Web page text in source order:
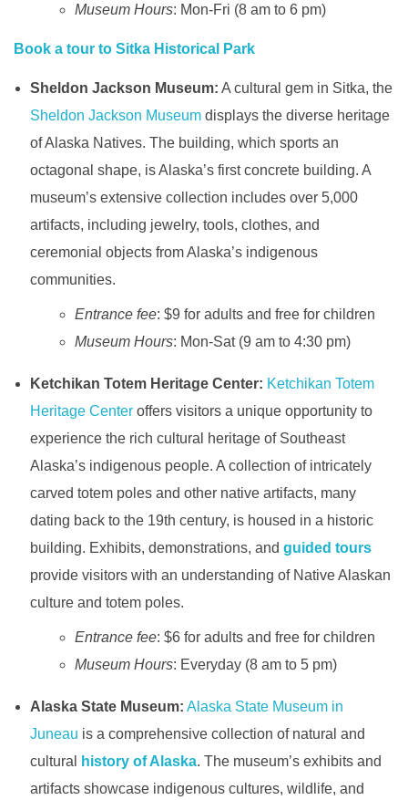
Museum Hours: Mon-Fri (8 am to 6 pm)
Book a tour to Sitka Historical Park
Sheldon Jackson Museum: A cultural gem in Sitka, the
Sheldon Jackson Museumdisplays the diverse heritage
of Alaska Natives. The building, which sports an
octagonal shape, is Alaska’s first concrete building. A
museum’s extensive collection includes over 5,000
artifacts, including jewelry, tools, clothes, and
ceremonial objects from Alaska’s indigenous
communities.
Entrance fee: $9 for adults and free for children
Museum Hours: Mon-Sat (9 am to 4:30 pm)
Ketchikan Totem Heritage Center: Ketchikan Totem
Heritage Centeroffers visitors a unique opportunity to
experience the rich cultural heritage of Southeast
Alaska’s indigenous people. A collection of intricately
carved totem poles and other native artifacts, many
dating back to the 19th century, is housed in a historic
building. Exhibits, demonstrations, and guided tours
provide visitors with an understanding of Native Alaskan
culture and totem poles.
Entrance fee: $6 for adults and free for children
Museum Hours: Everyday (8 am to 5 pm)
Alaska State Museum: Alaska State Museum in
Juneau is a comprehensive collection of natural and
cultural
history of Alaska. The museum’s exhibits and
artifacts showcase indigenous cultures, wildlife, and